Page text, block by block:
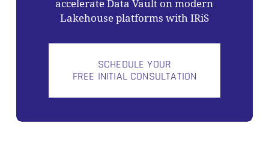
accelerate Data Vault on modern
Lakehouse platforms with IRiS
SCHEDULE YOUR
FREE INITIAL CONSULTATION